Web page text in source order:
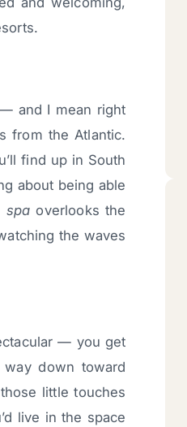
and I mean right
from the Atlantic.
find up in South
about being able
spa overlooks the
the waves
— you get
down toward
little touches
live in the space